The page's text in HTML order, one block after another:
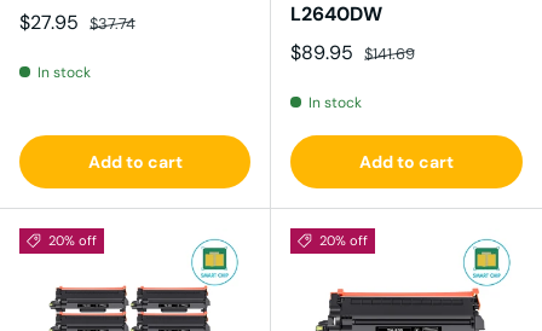
Sale price
$27.95 Regular price
$37.74
In stock
Add to cart
L2640DW
Sale price
$89.95 Regular price
$141.69
In stock
Add to cart
20% off 20% off